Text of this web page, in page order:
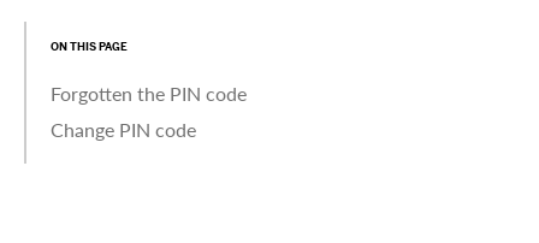
ON THIS PAGE
Forgotten the PIN code
Change PIN code